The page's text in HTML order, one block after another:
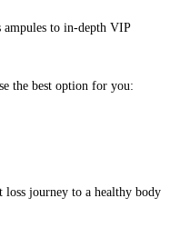
ampules to in-depth VIP
the best option for you:
journey to a healthy body